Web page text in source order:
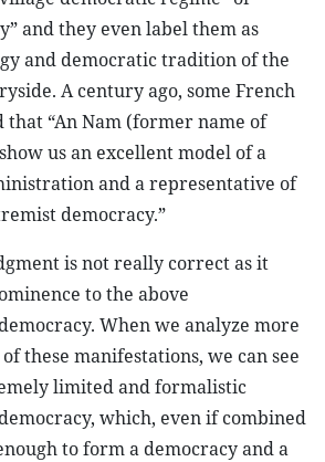
and they even label them as
and democratic tradition of the
A century ago, some French
that “An Nam (former name of
us an excellent model of a
and a representative of
democracy.”
is not really correct as it
to the above
When we analyze more
these manifestations, we can see
limited and formalistic
which, even if combined
to form a democracy and a